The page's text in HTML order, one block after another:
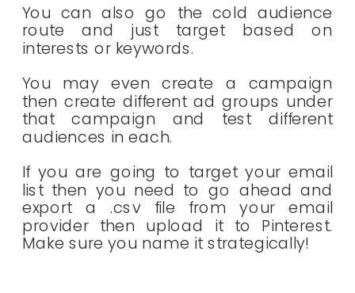
You can also go the cold audience
route and just target based on
interests or keywords.
You may even create a campaign
then create different ad groups under
that campaign and test different
audiences in each.
If you are going to target your email
list then you need to go ahead and
export a .csv file from your email
provider then upload it to Pinterest.
Make sure you name it strategically!